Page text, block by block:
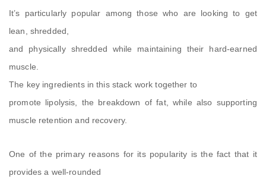
It’s particularly popular among those who are looking to get
lean, shredded,
and physically shredded while maintaining their hard-earned
muscle.
The key ingredients in this stack work together to
promote lipolysis, the breakdown of fat, while also supporting
muscle retention and recovery.
One of the primary reasons for its popularity is the fact that it
provides a well-rounded